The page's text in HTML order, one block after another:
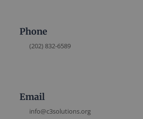
Phone
(202) 832-6589
Email
info@c3solutions.org